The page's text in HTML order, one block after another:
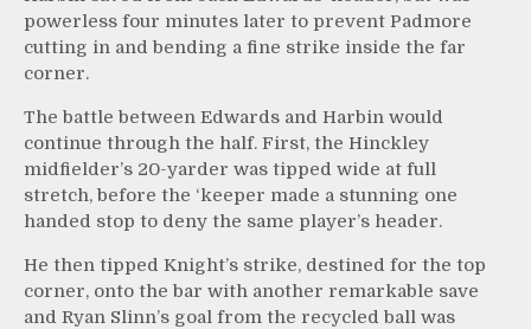
powerless four minutes later to prevent Padmore
cutting in and bending a fine strike inside the far
corner.
The battle between Edwards and Harbin would
continue through the half. First, the Hinckley
midfielder’s 20-yarder was tipped wide at full
stretch, before the ‘keeper made a stunning one
handed stop to deny the same player’s header.
He then tipped Knight’s strike, destined for the top
corner, onto the bar with another remarkable save
and Ryan Slinn’s goal from the recycled ball was